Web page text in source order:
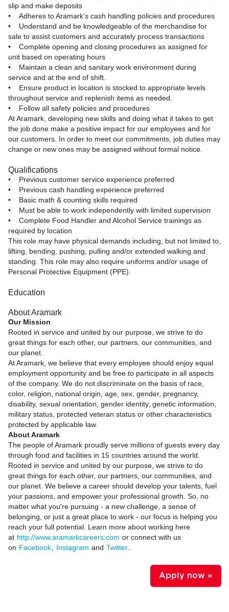
slip and make deposits
• Adheres to Aramark’s cash handling policies and procedures
• Understand and be knowledgeable of the merchandise for
sale to assist customers and accurately process transactions
• Complete opening and closing procedures as assigned for
unit based on operating hours
• Maintain a clean and sanitary work environment during
service and at the end of shift.
• Ensure product in location is stocked to appropriate levels
throughout service and replenish items as needed.
• Follow all safety policies and procedures
At Aramark, developing new skills and doing what it takes to get
the job done make a positive impact for our employees and for
our customers. In order to meet our commitments, job duties may
change or new ones may be assigned without formal notice.
Qualifications
• Previous customer service experience preferred
• Previous cash handling experience preferred
• Basic math & counting skills required
• Must be able to work independently with limited supervision
• Complete Food Handler and Alcohol Service trainings as
required by location
This role may have physical demands including, but not limited to,
lifting, bending, pushing, pulling and/or extended walking and
standing. This role may also require uniforms and/or usage of
Personal Protective Equipment (PPE).
Education
About Aramark
Our Mission
Rooted in service and united by our purpose, we strive to do
great things for each other, our partners, our communities, and
our planet.
At Aramark, we believe that every employee should enjoy equal
employment opportunity and be free to participate in all aspects
of the company. We do not discriminate on the basis of race,
color, religion, national origin, age, sex, gender, pregnancy,
disability, sexual orientation, gender identity, genetic information,
military status, protected veteran status or other characteristics
protected by applicable law.
About Aramark
The people of Aramark proudly serve millions of guests every day
through food and facilities in 15 countries around the world.
Rooted in service and united by our purpose, we strive to do
great things for each other, our partners, our communities, and
our planet. We believe a career should develop your talents, fuel
your passions, and empower your professional growth. So, no
matter what you're pursuing - a new challenge, a sense of
belonging, or just a great place to work - our focus is helping you
reach your full potential. Learn more about working here
at http://www.aramarkcareers.com or connect with us
on Facebook Instagram and Twitter
Apply now »